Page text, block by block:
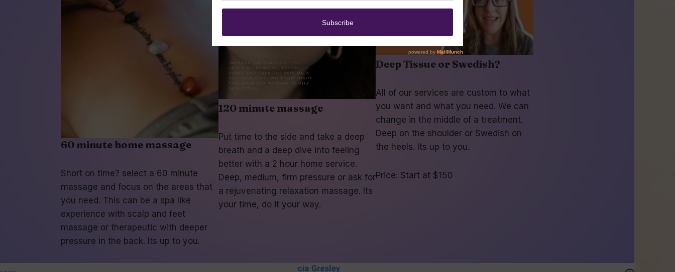
60 minute home massage
Short on time? select a 60 minute
massage and focus on the areas that
you need. This can be a spa like
experience with scalp and feet
massage or therapeutic with deeper
pressure in the back. Its up to you.
120 minute massage
Put time to the side and take a deep
breath and a deep dive into feeling
better with a 2 hour home service.
Deep, medium, firm pressure or ask for
a rejuvenating relaxation massage. Its
your time, do it your way.
Deep Tissue or Swedish?
All of our services are custom to what
you want and what you need. We can
change in the middle of a treatment.
Deep on the shoulder or Swedish on
the heels. Its up to you.
Price: Start at $150